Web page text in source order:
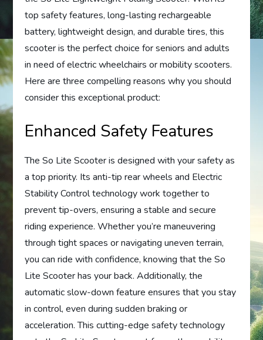
top safety features, long-lasting rechargeable
battery, lightweight design, and durable tires, this
scooter is the perfect choice for seniors and adults
in need of electric wheelchairs or mobility scooters.
Here are three compelling reasons why you should
consider this exceptional product:
Enhanced Safety Features
The So Lite Scooter is designed with your safety as
a top priority. Its anti-tip rear wheels and Electric
Stability Control technology work together to
prevent tip-overs, ensuring a stable and secure
riding experience. Whether you’re maneuvering
through tight spaces or navigating uneven terrain,
you can ride with confidence, knowing that the So
Lite Scooter has your back. Additionally, the
automatic slow-down feature ensures that you stay
in control, even during sudden braking or
acceleration. This cutting-edge safety technology